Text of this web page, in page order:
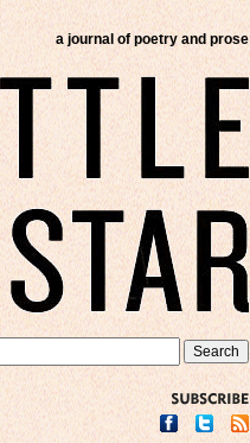
a journal of poetry and prose